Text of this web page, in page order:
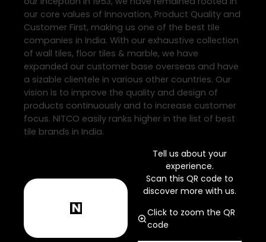
our core values of Innovation, Product Quality and
Customer First, making us one of the best tile
companies in India. With our exhaustive collection
of wall tiles, floor tiles & marble, we have
expanded our customer base overseas and have
a sizable clientele in various other countries. Our
vision is to improve the quality and design of
products continuously and to increase customer
focus. NITCO easily ranks higher in the list of best
tile brands in India.
Tell us about your
experience.
Scan this QR code to
discover more with us.
Click to zoom the QR
code